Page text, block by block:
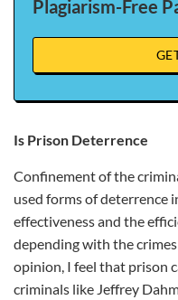
Plagiarism-Free
Is Prison Deterrence
Confinement of the
used forms of deterrence
effectiveness and the
depending with the
opinion, I feel that prison
criminals like Jeffrey